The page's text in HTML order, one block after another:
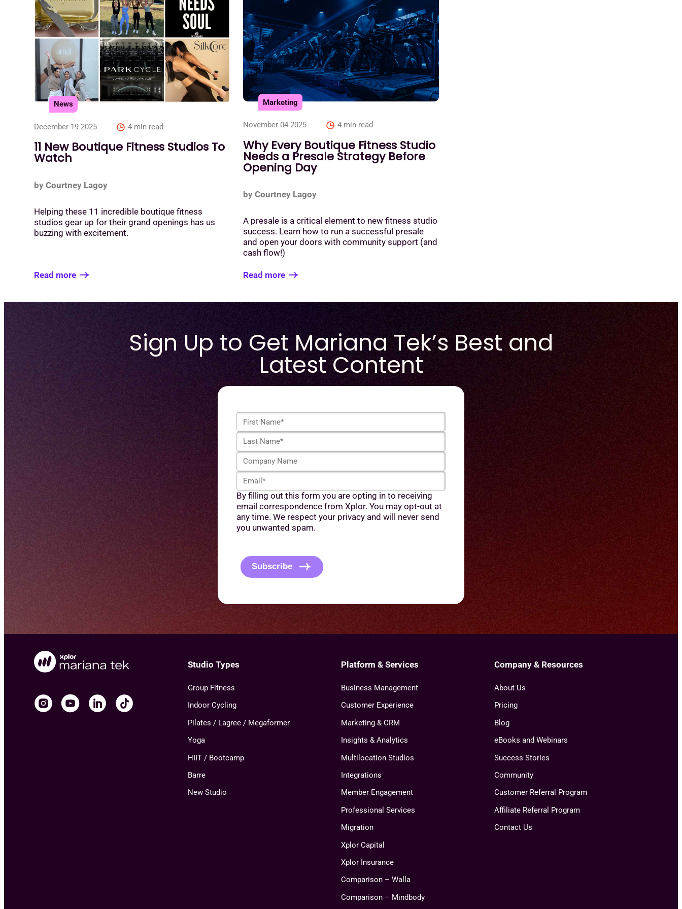
News
December 19 2025 4 min read
11 New Boutique Fitness Studios To
Watch
by Courtney Lagoy
Helping these 11 incredible boutique fitness
studios gear up for their grand openings has us
buzzing with excitement.
Read more
Marketing
November 04 2025 4 min read
Why Every Boutique Fitness Studio
Needs a Presale Strategy Before
Opening Day
by Courtney Lagoy
A presale is a critical element to new fitness studio
success. Learn how to run a successful presale
and open your doors with community support (and
cash flow!)
Read more
Sign Up to Get Mariana Tek’s Best and
Latest Content
s
N
m
L
t
a
m
e
*
C
m
p
a
n
y
N
e
E
m
a
i
l
*
By filling out this form you are opting in to receiving
email correspondence from Xplor. You may opt-out at
any time. We respect your privacy and will never send
you unwanted spam.
P
T
A
Subscribe
Studio Types
Group Fitness
Indoor Cycling
Pilates / Lagree / Megaformer
Yoga
HIIT / Bootcamp
Barre
New Studio
Platform & Services
Business Management
Customer Experience
Marketing & CRM
Insights & Analytics
Multilocation Studios
Integrations
Member Engagement
Professional Services
Migration
Xplor Capital
Xplor Insurance
Comparison – Walla
Comparison – Mindbody
Company & Resources
About Us
Pricing
Blog
eBooks and Webinars
Success Stories
Community
Customer Referral Program
Affiliate Referral Program
Contact Us